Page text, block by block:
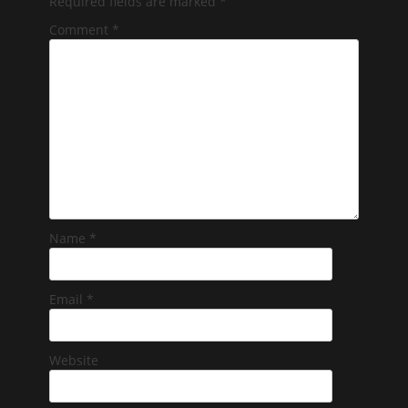
Comment *
Name *
Email *
Website